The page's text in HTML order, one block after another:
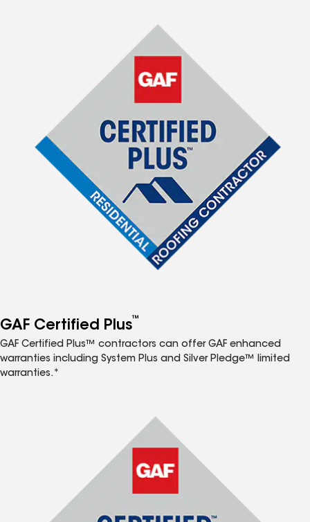
GAF Certified Plus™
GAF Certified Plus™ contractors can offer GAF enhanced
warranties including System Plus and Silver Pledge™ limited
warranties.*